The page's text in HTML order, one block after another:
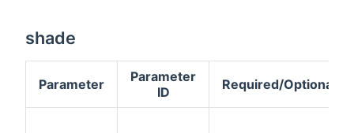
shade
Parameter
Parameter
ID
Required/Optional